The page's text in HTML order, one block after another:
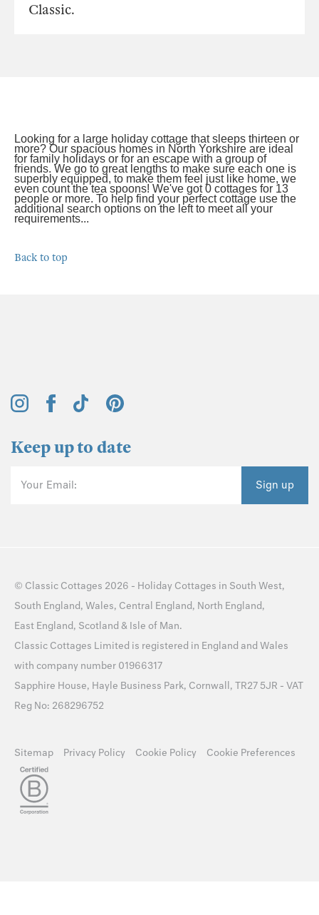
Classic.
Looking for a large holiday cottage that sleeps thirteen or
more? Our spacious homes in North Yorkshire are ideal
for family holidays or for an escape with a group of
friends. We go to great lengths to make sure each one is
superbly equipped, to make them feel just like home, we
even count the tea spoons! We've got 0 cottages for 13
people or more. To help find your perfect cottage use the
additional search options on the left to meet all your
requirements...
Back to top
Keep up to date
Your Email: Sign up
© Classic Cottages 2026 - Holiday Cottages in South West,
South England, Wales, Central England, North England,
East England, Scotland & Isle of Man.
Classic Cottages Limited is registered in England and Wales
with company number 01966317
Sapphire House, Hayle Business Park, Cornwall, TR27 5JR - VAT
Reg No: 268296752
Sitemap Privacy Policy Cookie Policy Cookie Preferences